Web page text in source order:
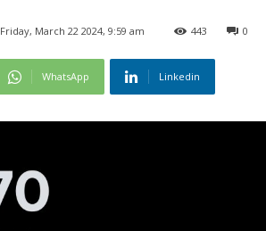
Friday, March 22 2024, 9:59 am 0
443
WhatsApp Linkedin